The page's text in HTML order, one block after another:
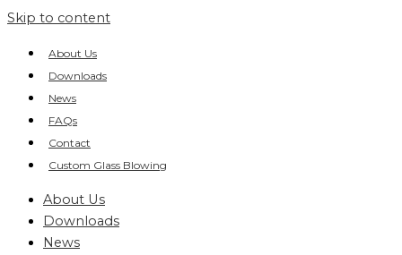
Skip to content
About Us
Downloads
News
FAQs
Contact
Custom Glass Blowing
About Us
Downloads
News